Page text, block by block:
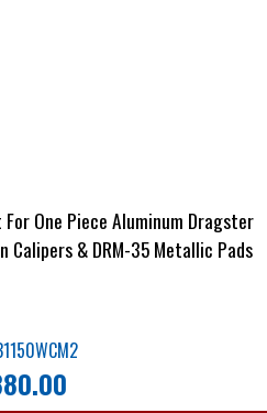
One Piece Aluminum Dragster
Calipers & DRM-35 Metallic Pads